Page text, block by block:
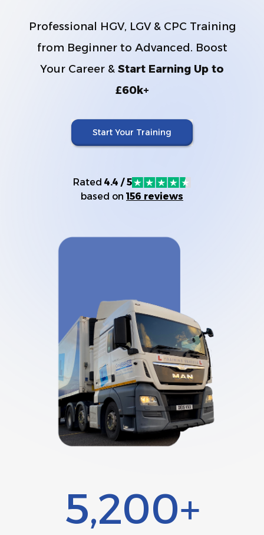
Professional HGV, LGV & CPC Training
from Beginner to Advanced. Boost
Your Career & Start Earning Up to
£60k+
Start Your Training
Rated 4.4 / 5
based on 156 reviews
5,200+